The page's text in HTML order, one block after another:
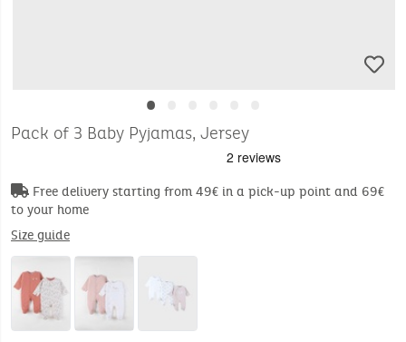
•
Pack of 3 Baby Pyjamas, Jersey
Free delivery starting from 49€ in a pick-up point and 69€
to your home
Size guide